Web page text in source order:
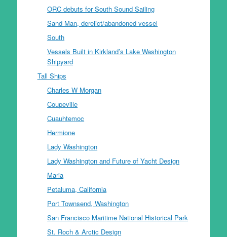
ORC debuts for South Sound Sailing
Sand Man, derelict/abandoned vessel
South
Vessels Built in Kirkland’s Lake Washington
Shipyard
Tall Ships
Charles W Morgan
Coupeville
Cuauhtemoc
Hermione
Lady Washington
Lady Washington and Future of Yacht Design
Maria
Petaluma, California
Port Townsend, Washington
San Francisco Maritime National Historical Park
St. Roch & Arctic Design